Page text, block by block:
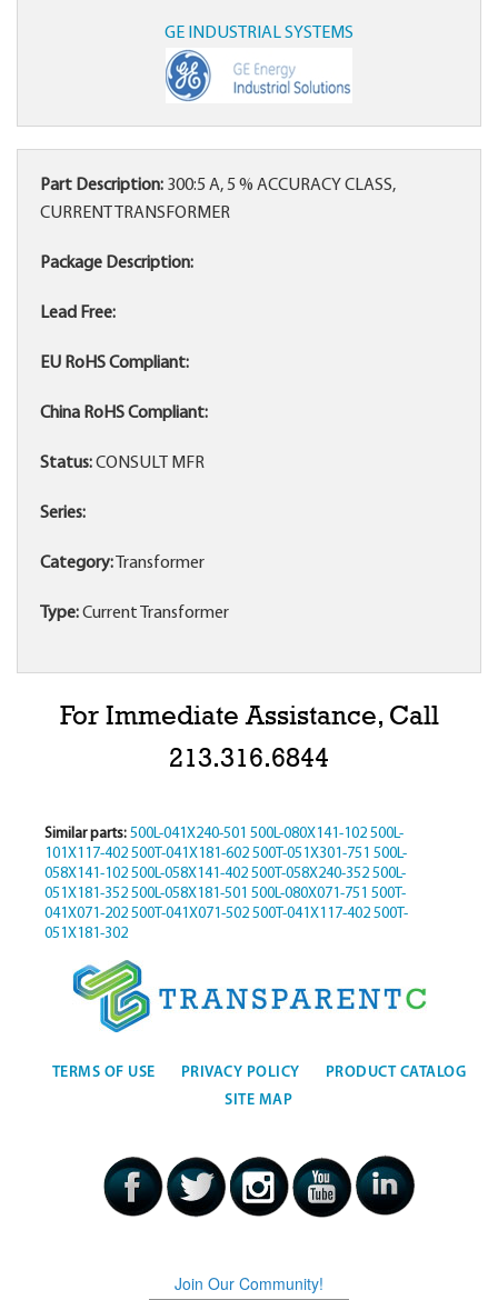
GE INDUSTRIAL SYSTEMS
Part Description: 300:5 A, 5 % ACCURACY CLASS,
CURRENT TRANSFORMER
Package Description:
Lead Free:
EU RoHS Compliant:
China RoHS Compliant:
Status:CONSULT MFR
Series:
Category: Transformer
Type:Current Transformer
For Immediate Assistance, Call
213.316.6844
Similar parts: 500L-041X240-501 500L-080X141-102 500L-
101X117-402 500T-041X181-602 500T-051X301-751 500L-
058X141-102 500L-058X141-402 500T-058X240-352 500L-
051X181-352 500L-058X181-501 500L-080X071-751 500T-
041X071-202 500T-041X071-502 500T-041X117-402 500T-
051X181-302
TERMS OF USE PRIVACY POLICY
PRODUCT CATALOG
SITE MAP
Join Our Community!